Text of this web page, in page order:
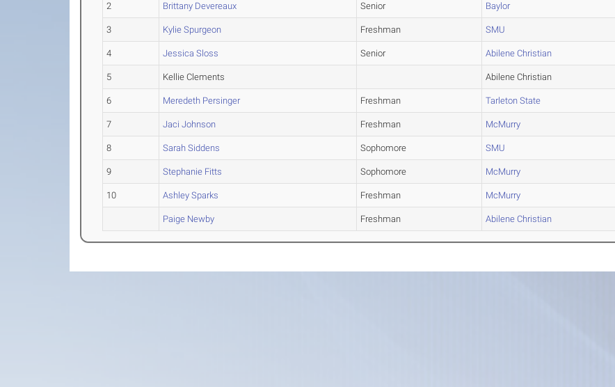
2 Brittany Devereaux Senior Baylor
3 Kylie Spurgeon Freshman SMU
4 Jessica Sloss Senior Abilene Christian
5 Kellie Clements Abilene Christian
6 Meredeth Persinger Freshman Tarleton State
7 Jaci Johnson Freshman McMurry
8 Sarah Siddens Sophomore SMU
9 Stephanie Fitts Sophomore McMurry
10 Ashley Sparks Freshman McMurry
Paige Newby Freshman Abilene Christian